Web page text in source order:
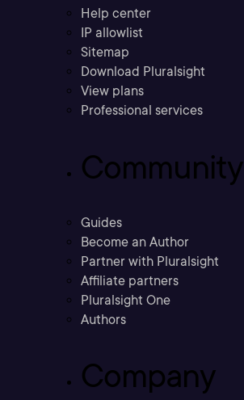
Help center
IP allowlist
Sitemap
Download Pluralsight
View plans
Professional services
Community
Guides
Become an Author
Partner with Pluralsight
Affiliate partners
Pluralsight One
Authors
Company